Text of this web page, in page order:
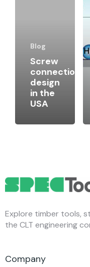
Blog
Screw
connection
design
in the
USA
Explore timber tools,
the CLT engineering
Company